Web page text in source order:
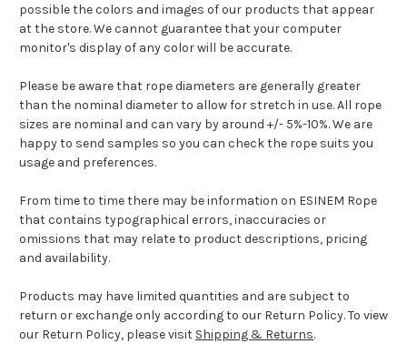
possible the colors and images of our products that appear
at the store. We cannot guarantee that your computer
monitor's display of any color will be accurate.
Please be aware that rope diameters are generally greater
than the nominal diameter to allow for stretch in use. All rope
sizes are nominal and can vary by around +/- 5%-10%.We are
happy to send samples so you can check the rope suits you
usage and preferences.
From time to time there may be information on ESINEM Rope
that contains typographical errors, inaccuracies or
omissions that may relate to product descriptions, pricing
and availability.
Products may have limited quantities and are subject to
return or exchange only according to our Return Policy. To view
our Return Policy, please visit Shipping & Returns.